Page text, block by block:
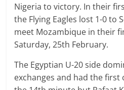
Nigeria to victory. In their
the Flying Eagles lost 1-0 to
meet Mozambique in their
Saturday, 25th February.
The Egyptian U-20 side
exchanges and had the first